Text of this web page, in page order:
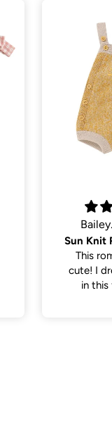
Molly
Great
cute.
the